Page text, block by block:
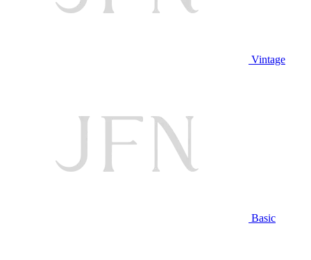
Vintage
Basic